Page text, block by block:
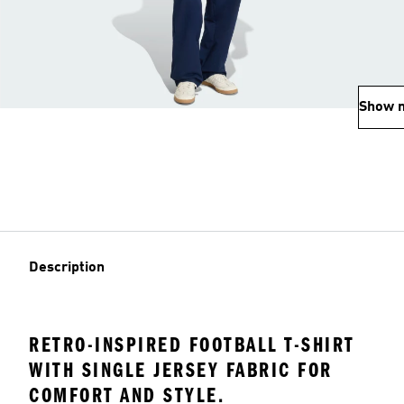
Show
Description
RETRO-INSPIRED FOOTBALL T-SHIRT
WITH SINGLE JERSEY FABRIC FOR
COMFORT AND STYLE.